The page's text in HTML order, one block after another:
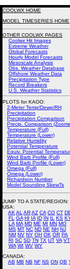
COOLWX HOME
MODEL TIMESERIES HOME
OTHER COOLWX PAGES
Coolwx Hit Images
Extreme Weather
Global Forecasts
Hourly Model Forecasts
Mesoscale Analysis
Obs. Weather Database
Offshore Weather Data
Precipitation Type
Record Breakers
U.S. Weather Statistics
PLOTS for KAOO:
2-Meter Temp/Dewp/RH
Precipitation
Precipitation Comparison
Precip. Comparison
Temperature (Full)
Temperature (Lower)
Relative Humidity
Potential Temperature
Equiv. Potential
Wind Barb Profile (Full)
Wind Barb Profile (Lower)
Omega (Full)
Omega (Lower)
Richardson Number
Model Sounding SkewTs
JUMP TO A STATE/REGION:
USA:
AK AL ARAZ CA CO CT
FL
GA HI IA ID IN IL KS
LA MA MD ME MI MN MO
MS MT NC ND NE NH NJ
NM NV NY OH OK OR PA
RI SC SD TN TX UT VA VT
WA WI WV WY
CANADA:
AB MB NB NF NS ON QB